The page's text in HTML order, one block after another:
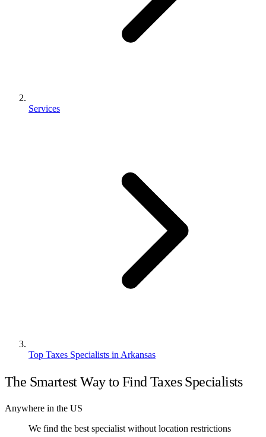
Services
Top Taxes Specialists in Arkansas
The Smartest Way to Find Taxes Specialists
Anywhere in the US
We find the best specialist without location restrictions